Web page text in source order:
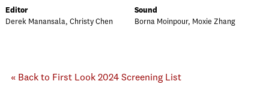
Editor
Derek Manansala, Christy Chen
Sound
Borna Moinpour, Moxie Zhang
« Back to First Look 2024 Screening List